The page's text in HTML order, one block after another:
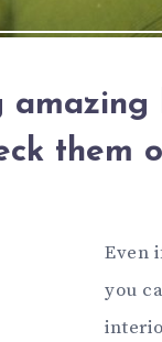
them
Even
you